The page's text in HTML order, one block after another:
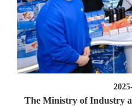
The Ministry of Industry